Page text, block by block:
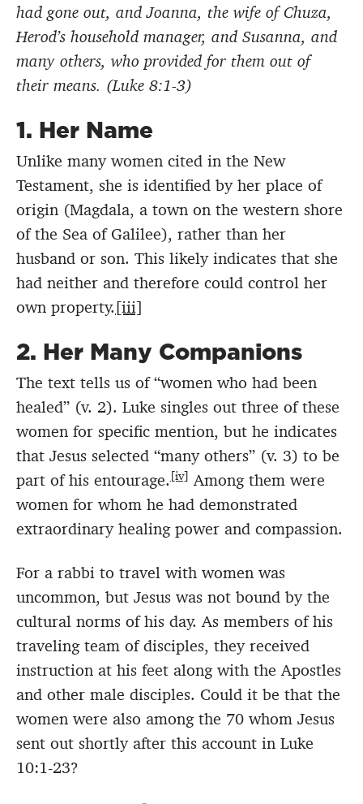
had gone out, and Joanna, the wife of Chuza,
Herod’s household manager, and Susanna, and
many others, who provided for them out of
their means. (Luke 8:1-3)
1. Her Name
Unlike many women cited in the New
Testament, she is identified by her place of
origin (Magdala, a town on the western shore
of the Sea of Galilee), rather than her
husband or son. This likely indicates that she
had neither and therefore could control her
own property.[iii]
2. Her Many Companions
The text tells us of “women who had been
healed” (v. 2). Luke singles out three of these
women for specific mention, but he indicates
that Jesus selected “many others” (v. 3) to be
part of his entourage. [iv] Among them were
women for whom he had demonstrated
extraordinary healing power and compassion.
For a rabbi to travel with women was
uncommon, but Jesus was not bound by the
cultural norms of his day. As members of his
traveling team of disciples, they received
instruction at his feet along with the Apostles
and other male disciples. Could it be that the
women were also among the 70 whom Jesus
sent out shortly after this account in Luke
10:1-23?